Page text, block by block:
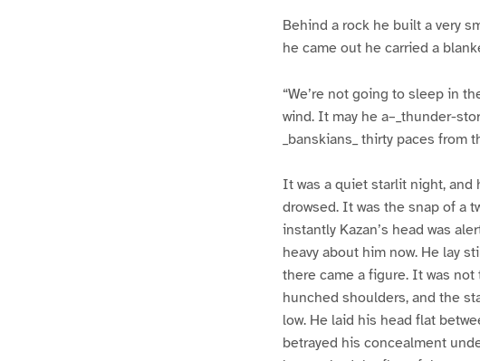
Behind a rock he built a very
he came out he carried a
“We’re not going to sleep in
wind. It may he a–_thunder-
_banskians_ thirty paces
It was a quiet starlit night, and
drowsed. It was the snap of a
instantly Kazan’s head was
heavy about him now. He lay
there came a figure. It was
hunched shoulders, and the
low. He laid his head flat
betrayed his concealment